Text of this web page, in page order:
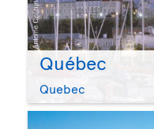
Québec
Quebec